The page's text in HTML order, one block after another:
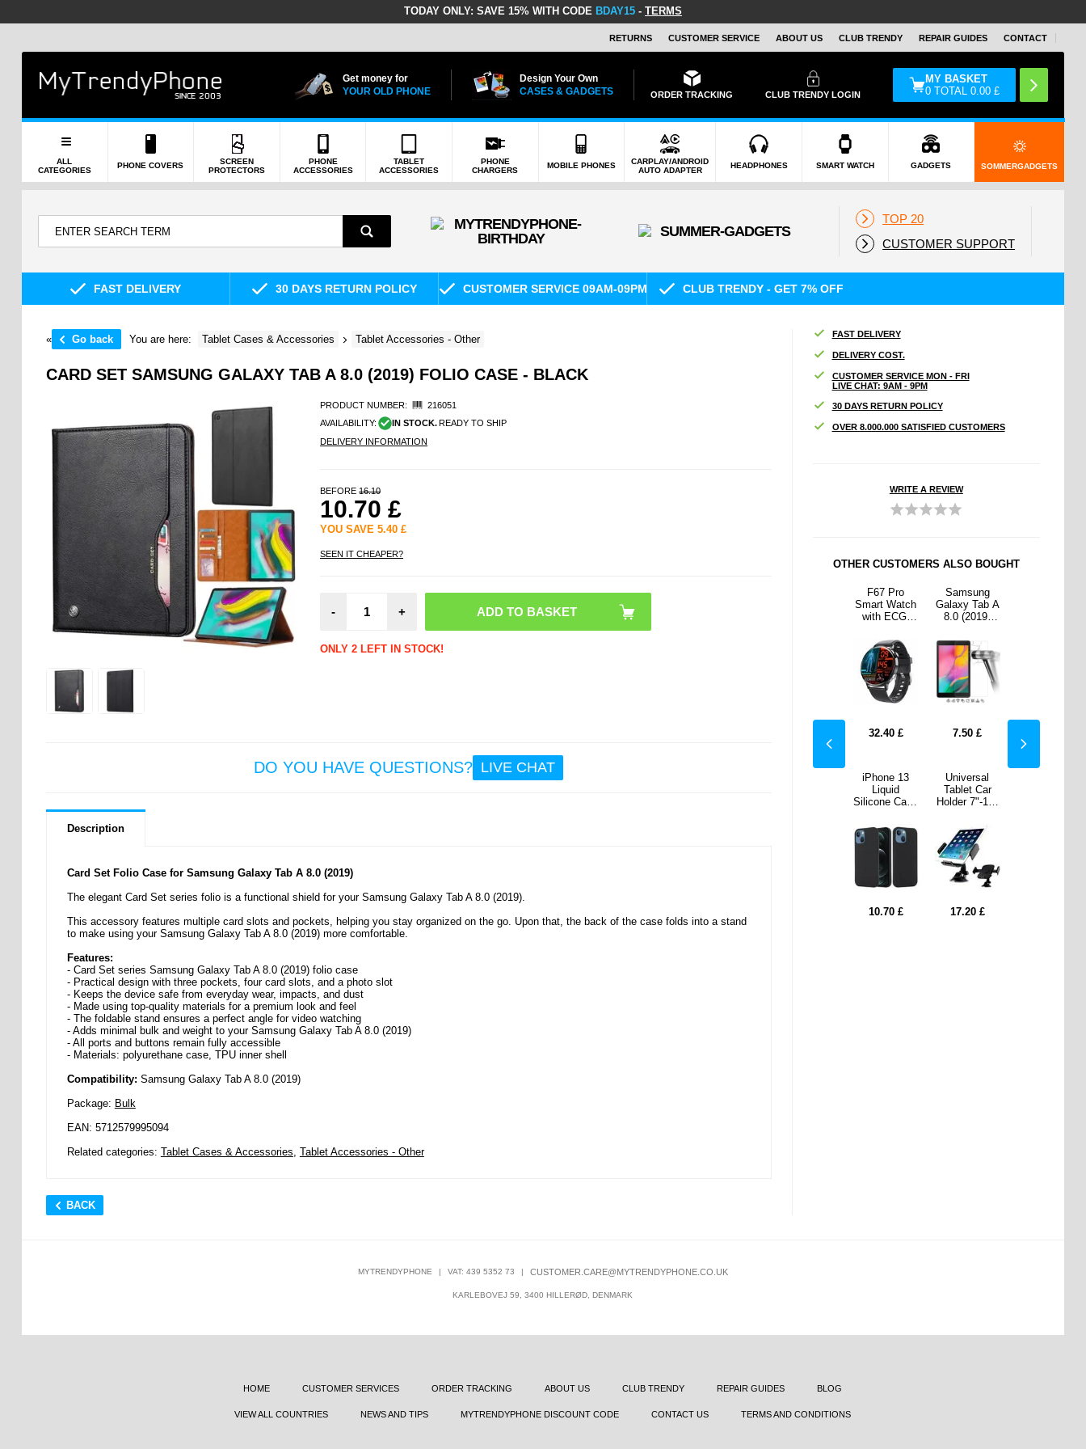
TODAY ONLY: SAVE 15% WITH CODE BDAY15 - TERMS
RETURNS CUSTOMER SERVICE ABOUT US CLUB TRENDY REPAIR GUIDES CONTACT
Get money for
YOUR OLD PHONE
Design Your Own
CASES & GADGETS
ORDER TRACKING CLUB TRENDY LOGIN
MY BASKET
0 TOTAL0.00 £
ALL
CATEGORIES
PHONE COVERS
SCREEN
PROTECTORS
PHONE
ACCESSORIES
TABLET
ACCESSORIES
PHONE
CHARGERS
MOBILE PHONES
CARPLAY/ANDROID
AUTO ADAPTER
HEADPHONES SMART WATCH GADGETS SOMMERGADGETS
TOP 20
CUSTOMER SUPPORT
FAST DELIVERY 30 DAYS RETURN POLICY CUSTOMER SERVICE 09AM-09PM CLUB TRENDY - GET 7% OFF
« Go back You are here: Tablet Cases & Accessories Tablet Accessories - Other
CARD SET SAMSUNG GALAXY TAB A 8.0 (2019) FOLIO CASE - BLACK
PRODUCT NUMBER:
216051
AVAILABILITY:
IN STOCK. READY TO SHIP
DELIVERY INFORMATION
BEFORE16.10
10.70 £
YOU SAVE5.40 £
SEEN IT CHEAPER?
- +
ONLY 2 LEFT IN STOCK!
DO YOU HAVE QUESTIONS? LIVE CHAT
Description
Card Set Folio Case for Samsung Galaxy Tab A 8.0 (2019)
The elegant Card Set series folio is a functional shield for your Samsung Galaxy Tab A 8.0 (2019).
This accessory features multiple card slots and pockets, helping you stay organized on the go. Upon that, the back of the case folds into a stand
to make using your Samsung Galaxy Tab A 8.0 (2019) more comfortable.
Features:
- Card Set series Samsung Galaxy Tab A 8.0 (2019) folio case
- Practical design with three pockets, four card slots, and a photo slot
- Keeps the device safe from everyday wear, impacts, and dust
- Made using top-quality materials for a premium look and feel
- The foldable stand ensures a perfect angle for video watching
- Adds minimal bulk and weight to your Samsung Galaxy Tab A 8.0 (2019)
- All ports and buttons remain fully accessible
- Materials: polyurethane case, TPU inner shell
Compatibility: Samsung Galaxy Tab A 8.0 (2019)
Package: Bulk
EAN: 5712579995094
Related categories: Tablet Cases & Accessories, Tablet Accessories - Other
BACK
FAST DELIVERY
DELIVERY COST.
CUSTOMER SERVICE MON - FRI
LIVE CHAT: 9AM - 9PM
30 DAYS RETURN POLICY
OVER 8.000.000 SATISFIED CUSTOMERS
WRITE A REVIEW
OTHER CUSTOMERS ALSO BOUGHT
F67 Pro
Smart Watch
with ECG,
and Uric Acid
Monitoring -
Black
32.40 £
iPhone 13
Liquid
Silicone Case
Compatible -
Black
10.70 £
Samsung
Galaxy Tab A
8.0 (2019)
Glass Screen
Protector - 9H
- Clear
7.50 £
Universal
Tablet Car
Holder 7"-11"
17.20 £
MYTRENDYPHONE | VAT: 439 5352 73 | CUSTOMER.CARE@MYTRENDYPHONE.CO.UK
KARLEBOVEJ 59, 3400 HILLERØD, DENMARK
HOME CUSTOMER SERVICES ORDER TRACKING ABOUT US CLUB TRENDY REPAIR GUIDES BLOG
VIEW ALL COUNTRIES NEWS AND TIPS MYTRENDYPHONE DISCOUNT CODE CONTACT US TERMS AND CONDITIONS